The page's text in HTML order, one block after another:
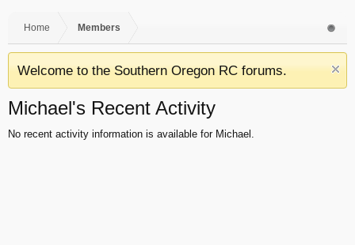
Home Members
Welcome to the Southern Oregon RC forums.
Michael's Recent Activity
No recent activity information is available for Michael.